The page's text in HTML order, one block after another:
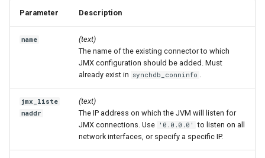
Parameter Description
name
(text)
The name of the existing connector to which
JMX configuration should be added. Must
already exist in synchdb_conninfo .
jmx_liste
naddr
(text)
The IP address on which the JVM will listen for
JMX connections. Use
'0.0.0.0' to listen on all
network interfaces, or specify a specific IP.